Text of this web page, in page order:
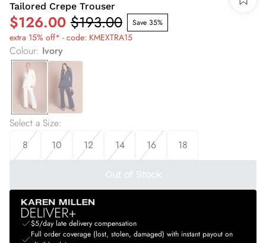
Tailored Crepe Trouser
$126.00 $193.00 Save 35%
extra 15% off* - code: KMEXTRA15
Colour: Ivory
Select a Size:
8
10 12 14 16 18
Out of Stock
$5/day late delivery compensation
Full order coverage (lost, stolen, damaged) with instant payout on